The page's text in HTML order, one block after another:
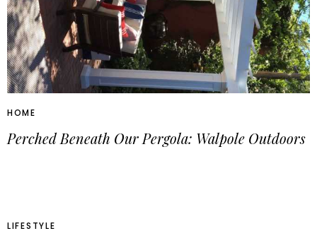
HOME
Perched Beneath Our Pergola: Walpole Outdoors
LIFESTYLE